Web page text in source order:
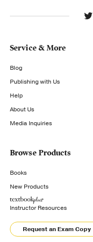
Service & More
Blog
Publishing with Us
Help
About Us
Media Inquiries
Browse Products
Books
New Products
Instructor Resources
Request an Exam Copy